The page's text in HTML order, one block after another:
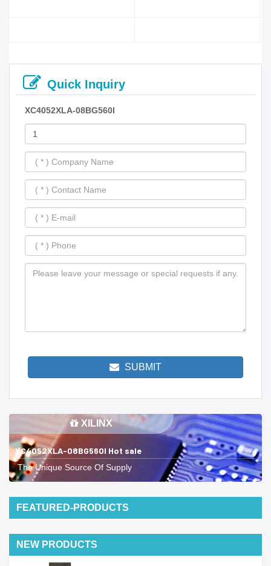
Quick Inquiry
XC4052XLA-08BG560I
SUBMIT
XILINX
XC4052XLA-08BG560I Hot sale
The Unique Source Of Supply
FEATURED-PRODUCTS
NEW PRODUCTS